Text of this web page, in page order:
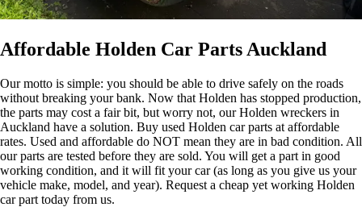
Affordable Holden Car Parts Auckland
Our motto is simple: you should be able to drive safely on the roads
without breaking your bank. Now that Holden has stopped production,
the parts may cost a fair bit, but worry not, our Holden wreckers in
Auckland have a solution. Buy used Holden car parts at affordable
rates. Used and affordable do NOT mean they are in bad condition. All
our parts are tested before they are sold. You will get a part in good
working condition, and it will fit your car (as long as you give us your
vehicle make, model, and year). Request a cheap yet working Holden
car part today from us.